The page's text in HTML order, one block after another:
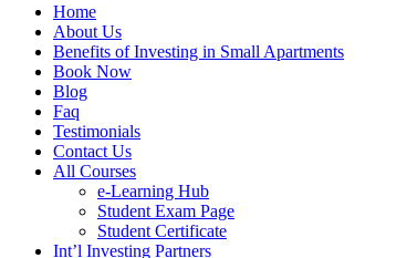
Home
About Us
Benefits of Investing in Small Apartments
Book Now
Blog
Faq
Testimonials
Contact Us
All Courses
e-Learning Hub
Student Exam Page
Student Certificate
Int’l Investing Partners